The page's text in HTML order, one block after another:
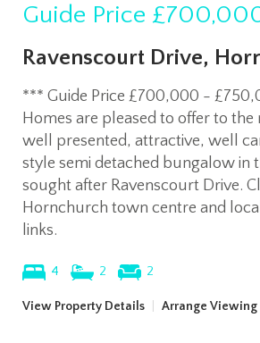
Guide Price
Ravenscourt Drive,
*** Guide Price £700,000 -
Homes are pleased to offer to the
well presented, attractive, well
style semi detached bungalow in
sought after Ravenscourt Drive.
Hornchurch town centre and
links.
4 2 2
View Property Details Arrange Viewing